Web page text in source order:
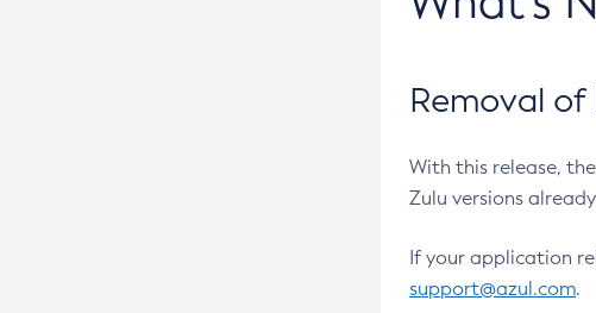
Removal
With this release,
Zulu versions
If your application
support@azul.com.